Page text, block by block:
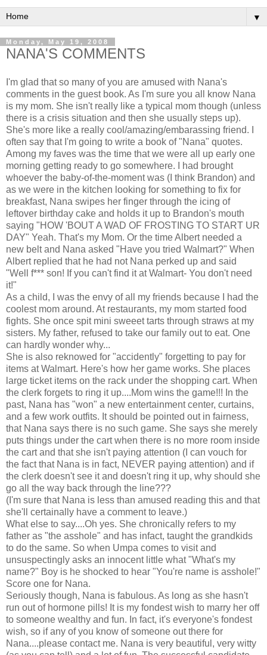
▼
Monday, May 19, 2008
NANA'S COMMENTS
I'm glad that so many of you are amused with Nana's
comments in the guest book. As I'm sure you all know Nana
is my mom. She isn't really like a typical mom though (unless
there is a crisis situation and then she usually steps up).
She's more like a really cool/amazing/embarassing friend. I
often say that I'm going to write a book of "Nana" quotes.
Among my faves was the time that we were all up early one
morning getting ready to go somewhere. I had brought
whoever the baby-of-the-moment was (I think Brandon) and
as we were in the kitchen looking for something to fix for
breakfast, Nana swipes her finger through the icing of
leftover birthday cake and holds it up to Brandon's mouth
saying "HOW 'BOUT A WAD OF FROSTING TO START UR
DAY" Yeah. That's my Mom. Or the time Albert needed a
new belt and Nana asked "Have you tried Walmart?" When
Albert replied that he had not Nana perked up and said
"Well f*** son! If you can't find it at Walmart- You don't need
it!"
As a child, I was the envy of all my friends because I had the
coolest mom around. At restaurants, my mom started food
fights. She once spit mini sweeet tarts through straws at my
sisters. My father, refused to take our family out to eat. One
can hardly wonder why...
She is also reknowed for "accidently" forgetting to pay for
items at Walmart. Here's how her game works. She places
large ticket items on the rack under the shopping cart. When
the clerk forgets to ring it up....Mom wins the game!!! In the
past, Nana has "won" a new entertainment center, curtains,
and a few work outfits. It should be pointed out in fairness,
that Nana says there is no such game. She says she merely
puts things under the cart when there is no more room inside
the cart and that she isn't paying attention (I can vouch for
the fact that Nana is in fact, NEVER paying attention) and if
the clerk doesn't see it and doesn't ring it up, why should she
go all the way back through the line???
(I'm sure that Nana is less than amused reading this and that
she'll certainally have a comment to leave.)
What else to say....Oh yes. She chronically refers to my
father as "the asshole" and has infact, taught the grandkids
to do the same. So when Umpa comes to visit and
unsuspectingly asks an innocent little what "What's my
name?" Boy is he shocked to hear "You're name is asshole!"
Score one for Nana.
Seriously though, Nana is fabulous. As long as she hasn't
run out of hormone pills! It is my fondest wish to marry her off
to someone wealthy and fun. In fact, it's everyone's fondest
wish, so if any of you know of someone out there for
Nana....please contact me. Nana is very beautiful, very witty